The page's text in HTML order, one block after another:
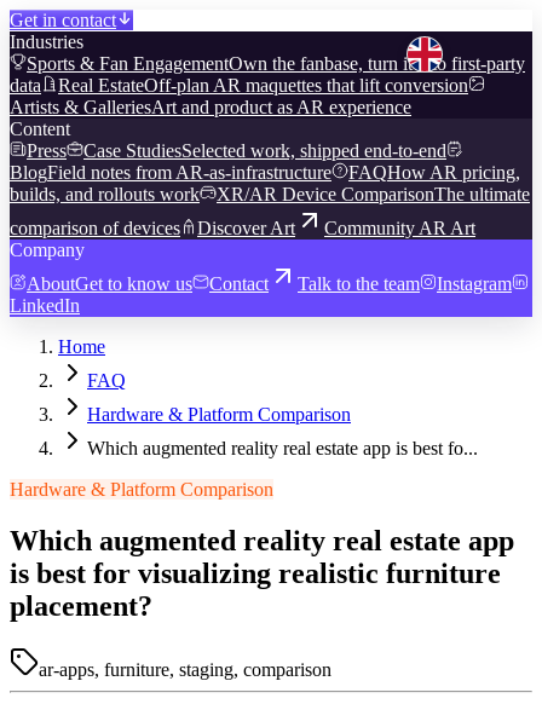
Get in contact
Industries
Sports & Fan EngagementOwn the fanbase, turn it into first-party
data
Real EstateOff-plan AR maquettes that lift conversion
Artists & GalleriesArt and product as AR experience
Content
Press
Case StudiesSelected work, shipped end-to-end
BlogField notes from AR-as-infrastructure FAQHow AR pricing,
builds, and rollouts work
XR/AR Device ComparisonThe ultimate
comparison of devices
Discover Art
Community AR Art
Company
AboutGet to know us Contact Talk to the team
Instagram
LinkedIn
Home
FAQ
Hardware & Platform Comparison
Which augmented reality real estate app is best fo...
Hardware & Platform Comparison
Which augmented reality real estate app
is best for visualizing realistic furniture
placement?
ar-apps, furniture, staging, comparison